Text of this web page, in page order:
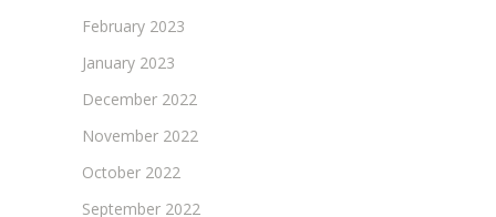
February 2023
January 2023
December 2022
November 2022
October 2022
September 2022